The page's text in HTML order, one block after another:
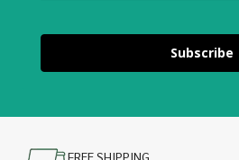
Subscribe
FREE SHIPPING